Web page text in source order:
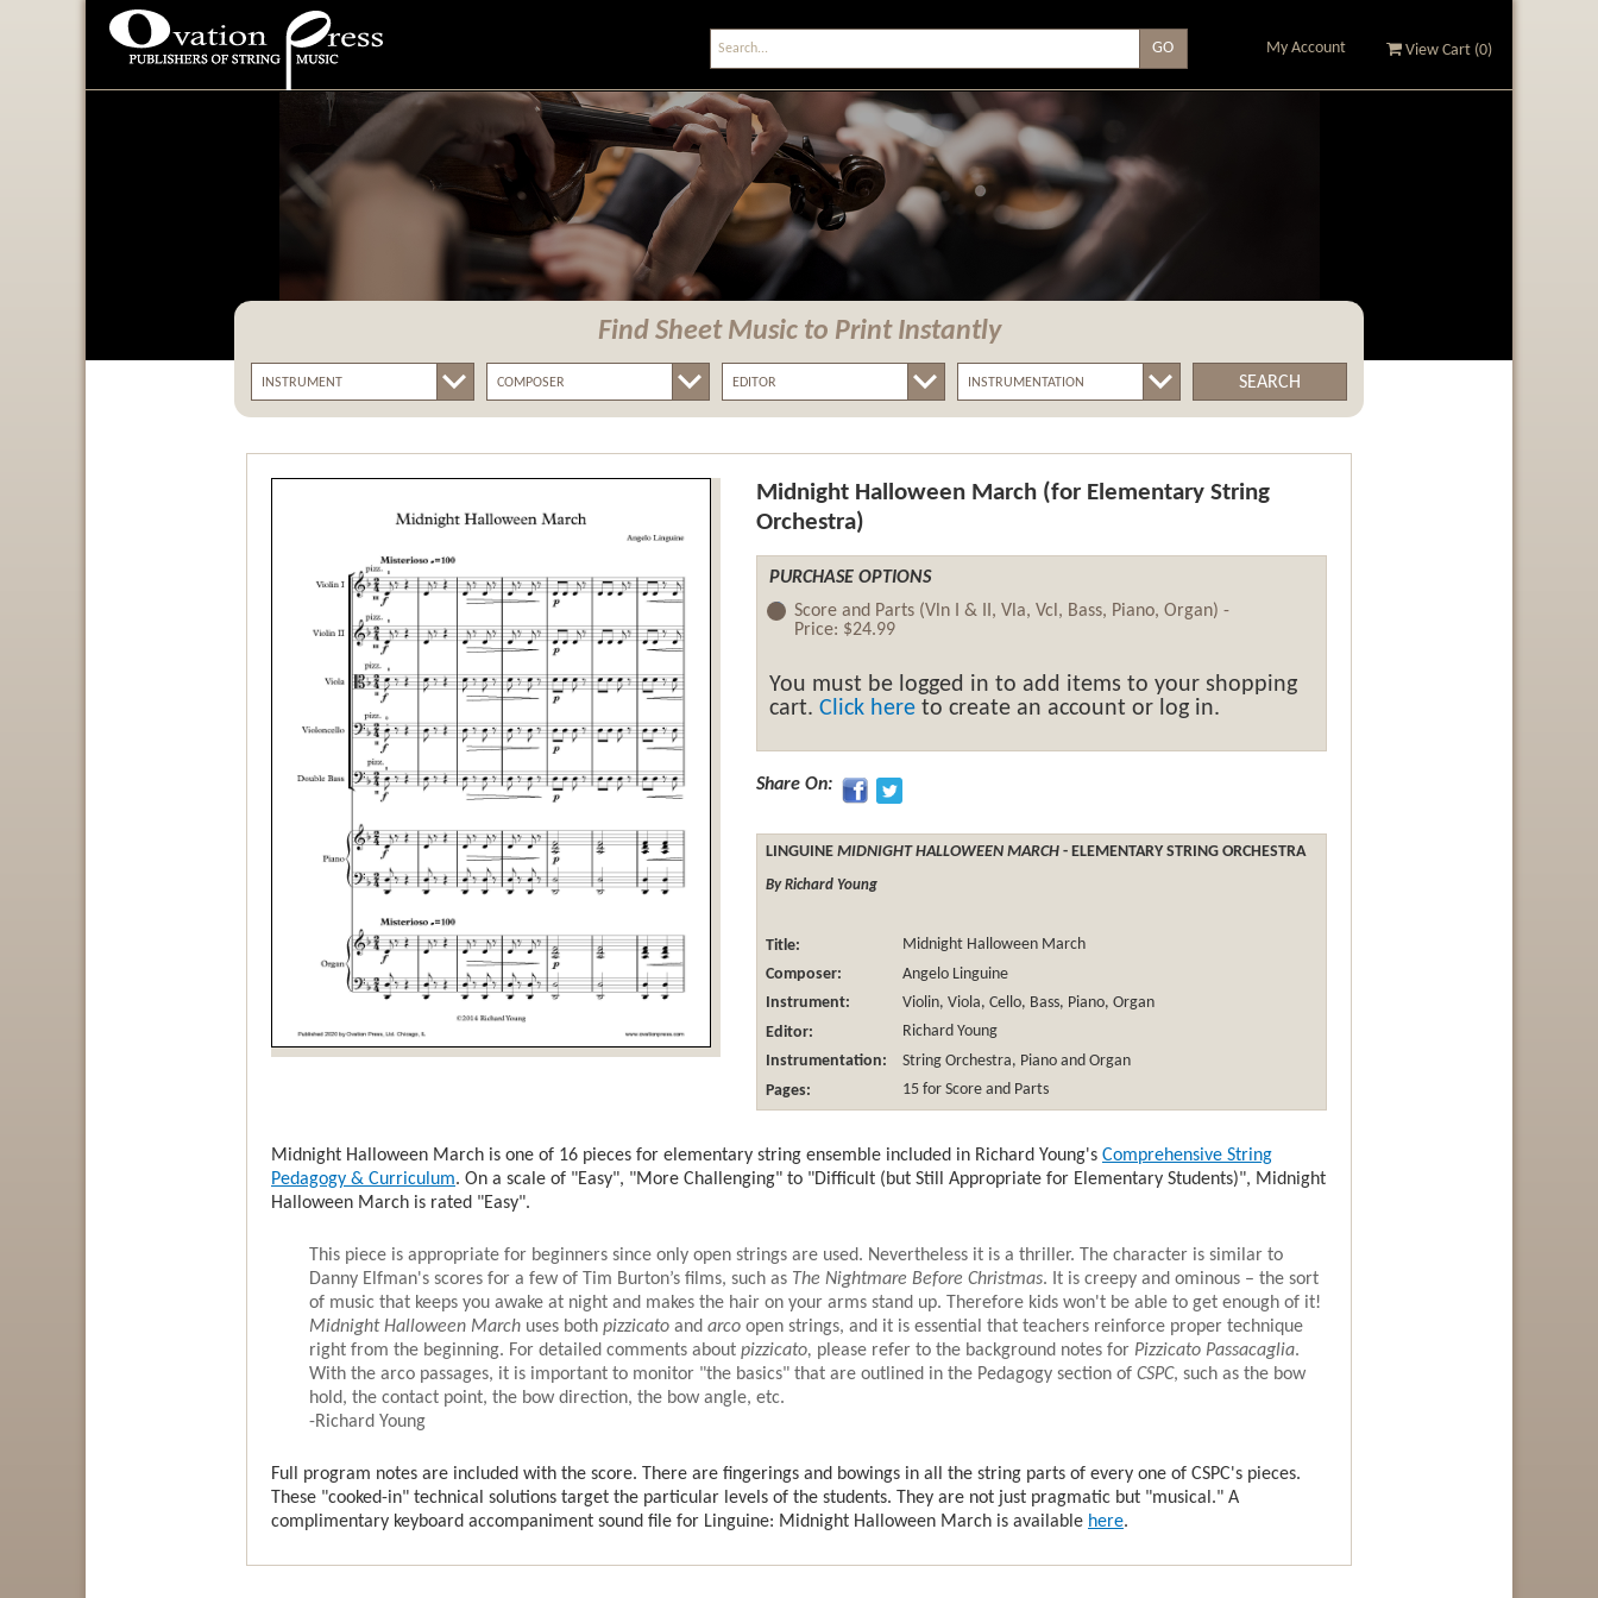
My Account View Cart (0)
Find Sheet Music to Print Instantly
SEARCH
Midnight Halloween March (for Elementary String
Orchestra)
PURCHASE OPTIONS
Score and Parts (Vln I & II, Vla, Vcl, Bass, Piano, Organ) -
Price: $24.99
You must be logged in to add items to your shopping
cart.Click here to create an account or log in.
Share On:
LINGUINEMIDNIGHT HALLOWEEN MARCH- ELEMENTARY STRING ORCHESTRA
By Richard Young
Title:
Midnight Halloween March
Composer:
Angelo Linguine
Instrument:
Violin, Viola, Cello, Bass, Piano, Organ
Editor:
Richard Young
Instrumentation:
String Orchestra, Piano and Organ
Pages:
15 for Score and Parts
Midnight Halloween March is one of 16 pieces for elementary string ensemble included in Richard Young's Comprehensive String
Pedagogy & Curriculum. On a scale of "Easy", "More Challenging" to "Difficult (but Still Appropriate for Elementary Students)", Midnight
Halloween March is rated "Easy".
This piece is appropriate for beginners since only open strings are used. Nevertheless it is a thriller. The character is similar to
Danny Elfman's scores for a few of Tim Burton’s films, such as The Nightmare Before Christmas. It is creepy and ominous – the sort
of music that keeps you awake at night and makes the hair on your arms stand up. Therefore kids won't be able to get enough of it!
Midnight Halloween March uses both pizzicato and arco open strings, and it is essential that teachers reinforce proper technique
right from the beginning. For detailed comments about pizzicato, please refer to the background notes for Pizzicato Passacaglia.
With the arco passages, it is important to monitor "the basics" that are outlined in the Pedagogy section of CSPC, such as the bow
hold, the contact point, the bow direction, the bow angle, etc.
-Richard Young
Full program notes are included with the score. There are fingerings and bowings in all the string parts of every one of CSPC's pieces.
These "cooked-in" technical solutions target the particular levels of the students. They are not just pragmatic but "musical." A
complimentary keyboard accompaniment sound file for Linguine: Midnight Halloween March is available here.